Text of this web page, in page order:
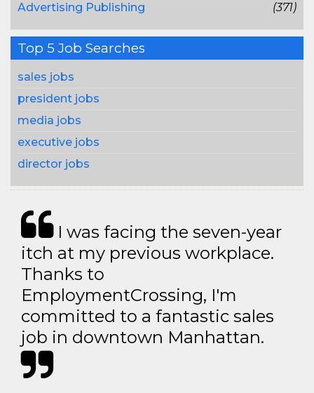
Advertising Publishing
(371)
Top 5 Job Searches
sales jobs
president jobs
media jobs
executive jobs
director jobs
I was facing the seven-year
itch at my previous workplace.
Thanks to
EmploymentCrossing, I'm
committed to a fantastic sales
job in downtown Manhattan.